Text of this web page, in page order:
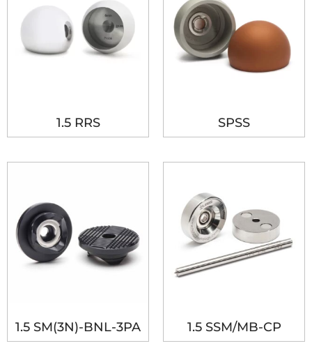
1.5 RRS SPSS
1.5 SM(3N)-BNL-3PA 1.5 SSM/MB-CP